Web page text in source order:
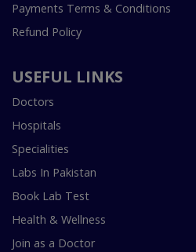
Payments Terms & Conditions
Refund Policy
USEFUL LINKS
Doctors
Hospitals
Specialities
Labs In Pakistan
Book Lab Test
Health & Wellness
Join as a Doctor